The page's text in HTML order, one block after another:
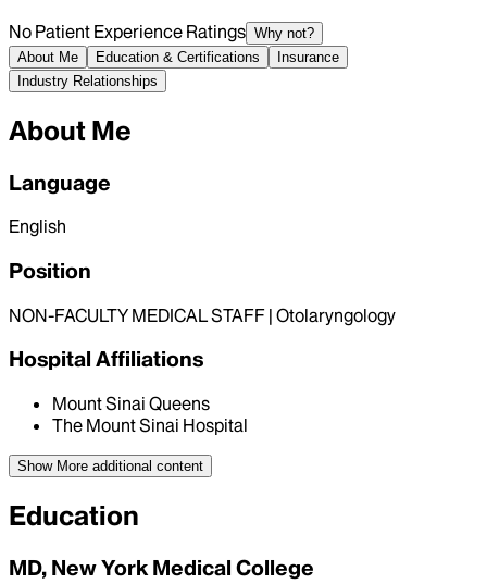
No Patient Experience Ratings Why not?
About Me
Education & Certifications
Insurance
Industry Relationships
About Me
Language
English
Position
NON-FACULTY MEDICAL STAFF | Otolaryngology
Hospital Affiliations
Mount Sinai Queens
The Mount Sinai Hospital
Show More additional content
Education
MD, New York Medical College